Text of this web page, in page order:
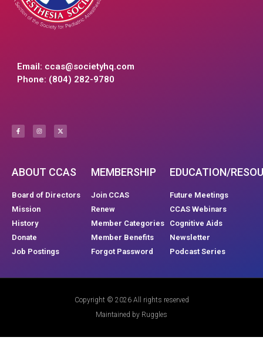
Email: ccas@societyhq.com
Phone: (804) 282-9780
ABOUT CCAS
Board of Directors
Mission
History
Donate
Job Postings
MEMBERSHIP
Join CCAS
Renew
Member Categories
Member Benefits
Forgot Password
EDUCATION/
Future Meetings
CCAS Webinars
Cognitive Aids
Newsletter
Podcast Series
Copyright © 2026 All rights reserved
Maintained by Ruggles